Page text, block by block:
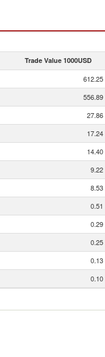
Trade Value 1000USD
612.25
556.89
27.86
17.24
14.40
9.22
8.53
0.51
0.29
0.25
0.13
0.10